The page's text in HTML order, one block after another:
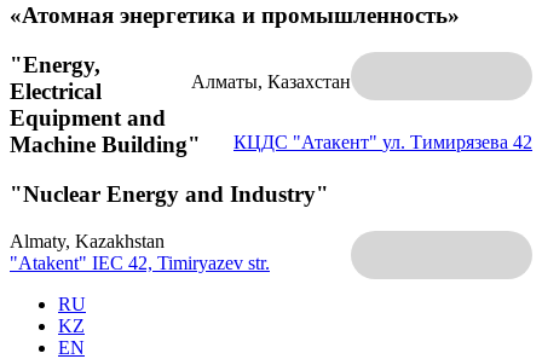
«Атомная энергетика и промышленность»
Алматы, Казахстан
КЦДС "Атакент" ул. Тимирязева 42
"Energy,
Electrical
Equipment and
Machine Building"
"Nuclear Energy and Industry"
Almaty, Kazakhstan
"Atakent" IEC 42, Timiryazev str.
RU
KZ
EN